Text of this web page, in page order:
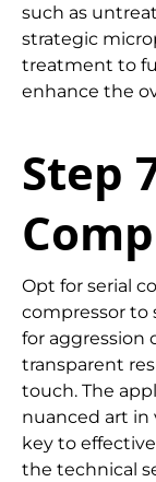
such as
strategic
treatment to
enhance the
Step
Opt for serial
compressor to
for aggression
transparent
touch. The
nuanced art
key to
the technical